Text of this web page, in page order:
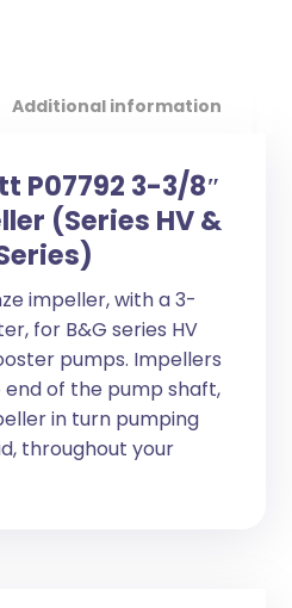
Additional information
P07792 3-3/8″
(Series HV &
impeller, with a 3-
for B&G series HV
pumps. Impellers
of the pump shaft,
in turn pumping
throughout your